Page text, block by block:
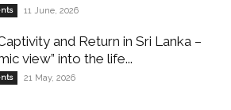
11 June, 2026
and Return in Sri Lanka –
view” into the life...
21 May, 2026